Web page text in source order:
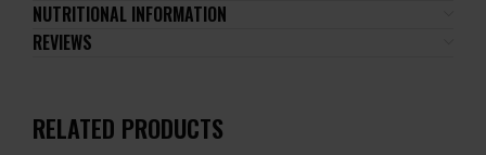
NUTRITIONAL INFORMATION
REVIEWS
RELATED PRODUCTS